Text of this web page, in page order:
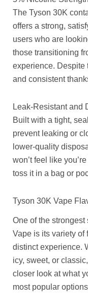
The Tyson 30K
offers a strong,
users who are
those transitioning
experience. Despite
and consistent
Leak-Resistant and
Built with a tight,
prevent leaking or
lower-quality
won’t feel like
toss it in a bag or
Tyson 30K Vape
One of the
Vape is its variety of
distinct experience.
icy, sweet, or
closer look at what
most popular